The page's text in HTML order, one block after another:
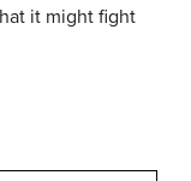
it might fight